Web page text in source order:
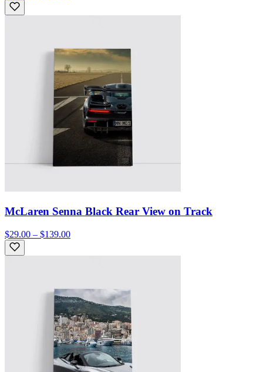
McLaren Senna Black Rear View on Track
$29.00 – $139.00